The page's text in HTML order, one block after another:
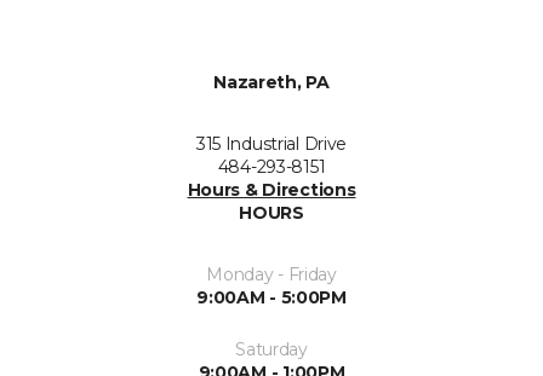
Nazareth, PA
315 Industrial Drive
484-293-8151
Hours & Directions
HOURS
Monday - Friday
9:00AM - 5:00PM
Saturday